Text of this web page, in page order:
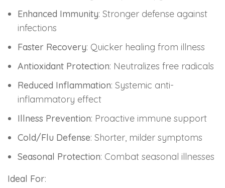
Enhanced Immunity: Stronger defense against
infections
Faster Recovery: Quicker healing from illness
Antioxidant Protection: Neutralizes free radicals
Reduced Inflammation: Systemic anti-
inflammatory effect
Illness Prevention: Proactive immune support
Cold/Flu Defense: Shorter, milder symptoms
Seasonal Protection: Combat seasonal illnesses
Ideal For: